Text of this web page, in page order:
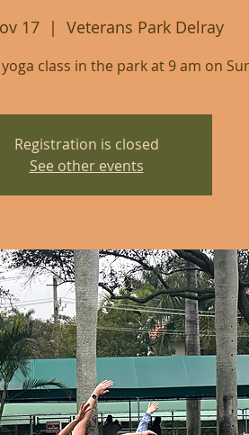
17
  |
Veterans Park Delray
class in the park at 9 am on
Registration is closed
See other events